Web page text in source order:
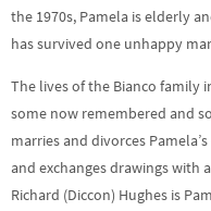
the 1970s, Pamela is elderly
has survived one unhappy
The lives of the Bianco family
some now remembered and
marries and divorces
and exchanges drawings with
Richard (Diccon) Hughes is